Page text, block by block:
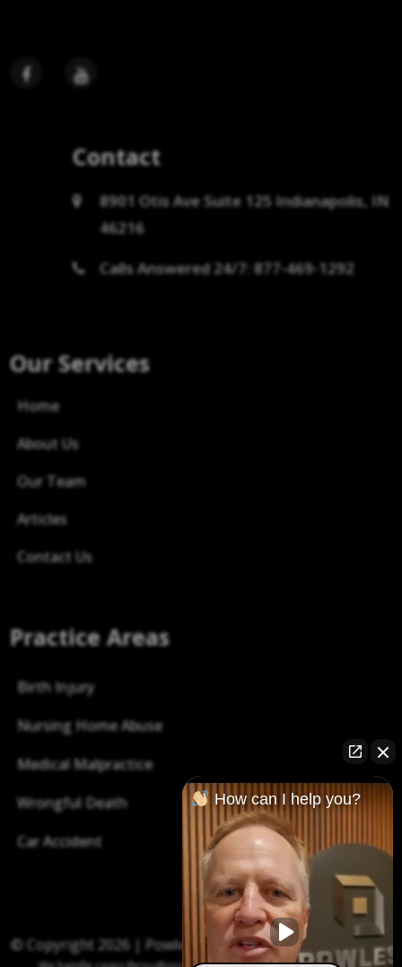
Contact
8901 Otis Ave Suite 125 Indianapolis, IN
46216
Calls Answered 24/7: 877-469-1292
Our Services
Home
About Us
Our Team
Articles
Contact Us
Practice Areas
Birth Injury
Nursing Home Abuse
Medical Malpractice
Wrongful Death
Car Accident
© Copyright 2026 | Powless Law P.C.| All right reserved.
How can I help you?